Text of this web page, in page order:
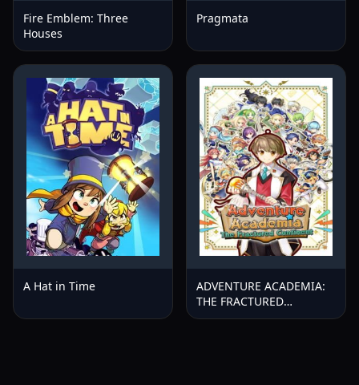
Fire Emblem: Three
Houses
Pragmata
A Hat in Time
ADVENTURE ACADEMIA:
THE FRACTURED
CONTINENT